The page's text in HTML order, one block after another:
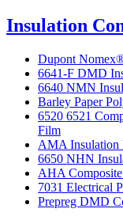
Insulation
Dupont
6641-F DMD
6640 NMN
Barley Paper
6520 6521
Film
AMA Insulation
6650 NHN
AHA
7031 Electrical
Prepreg DMD